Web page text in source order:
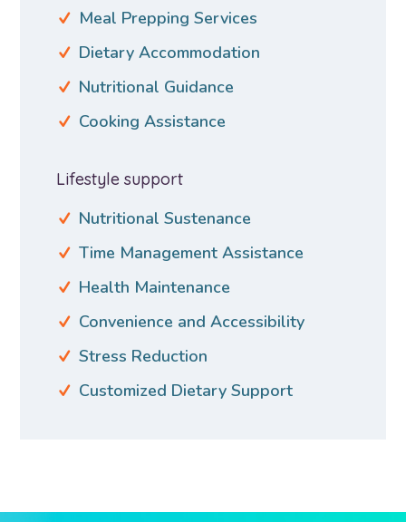
Meal Prepping Services
Dietary Accommodation
Nutritional Guidance
Cooking Assistance
Lifestyle support
Nutritional Sustenance
Time Management Assistance
Health Maintenance
Convenience and Accessibility
Stress Reduction
Customized Dietary Support